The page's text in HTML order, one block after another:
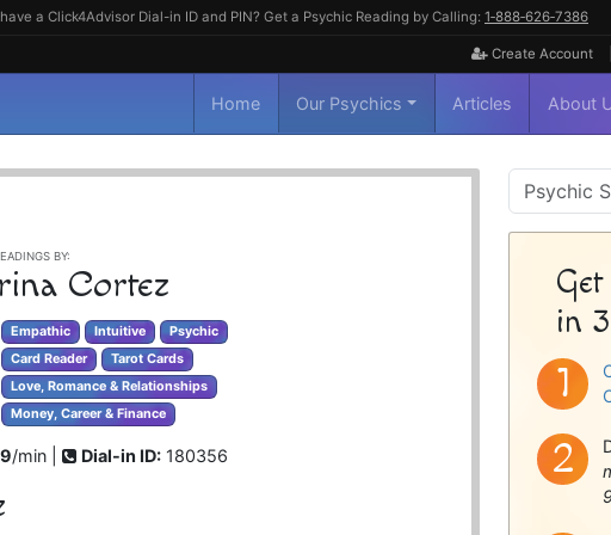
a Click4Advisor Dial-in ID and PIN? Get a Psychic Reading by Calling: 1‑888‑626‑7386
Create Account
Home Our Psychics Articles About
BY:
Cortez
Empathic Intuitive Psychic
Card Reader Tarot Cards
Love, Romance & Relationships
Money, Career & Finance
/min | Dial-in ID: 180356
in